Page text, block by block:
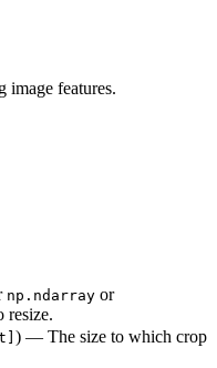
image features.
np.ndarray or
resize.
) — The size to which crop